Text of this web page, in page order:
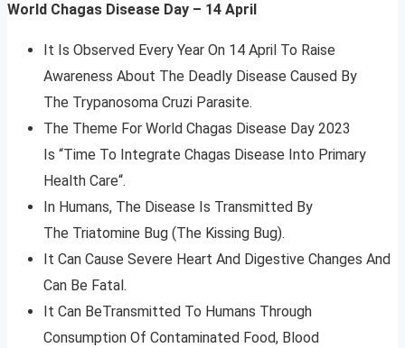
World Chagas Disease Day – 14 April
It Is Observed Every Year On 14 April To Raise
Awareness About The Deadly Disease Caused By
The Trypanosoma Cruzi Parasite.
The Theme For World Chagas Disease Day 2023
Is “Time To Integrate Chagas Disease Into Primary
Health Care“.
In Humans, The Disease Is Transmitted By
The Triatomine Bug (The Kissing Bug).
It Can Cause Severe Heart And Digestive Changes And
Can Be Fatal.
It Can BeTransmitted To Humans Through
Consumption Of Contaminated Food, Blood